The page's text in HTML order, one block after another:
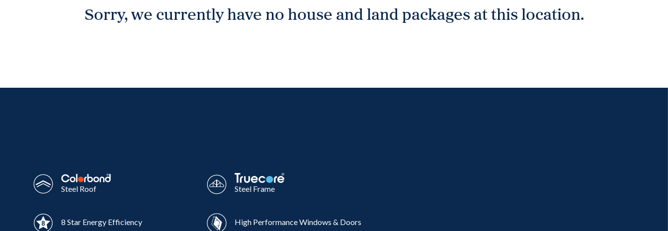
Sorry, we currently have no house and land packages at this location.
Steel Roof Steel Frame
8 Star Energy Efficiency High Performance Windows & Doors